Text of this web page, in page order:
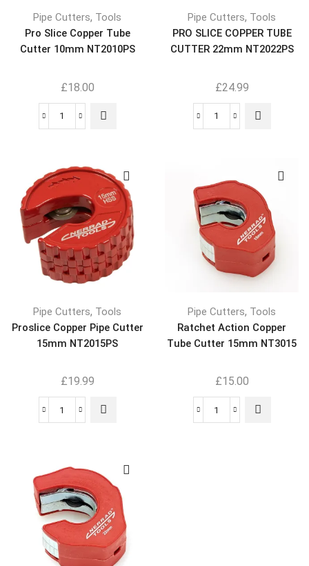
Pipe Cutters, Tools
Pro Slice Copper Tube
Cutter 10mm NT2010PS
£18.00
Pipe Cutters, Tools
PRO SLICE COPPER TUBE
CUTTER 22mm NT2022PS
£24.99
Pipe Cutters, Tools
Proslice Copper Pipe Cutter
15mm NT2015PS
£19.99
Pipe Cutters, Tools
Ratchet Action Copper
Tube Cutter 15mm NT3015
£15.00